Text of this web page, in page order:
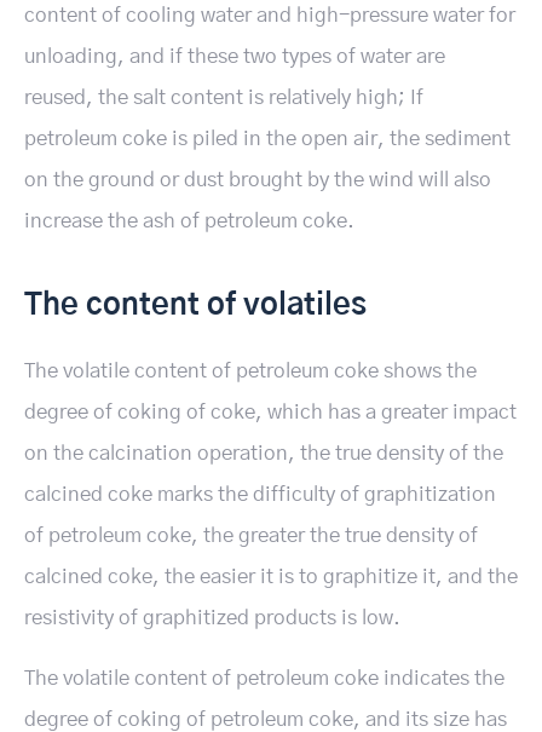
content of cooling water and high-pressure water for
unloading, and if these two types of water are
reused, the salt content is relatively high; If
petroleum coke is piled in the open air, the sediment
on the ground or dust brought by the wind will also
increase the ash of petroleum coke.
The content of volatiles
The volatile content of petroleum coke shows the
degree of coking of coke, which has a greater impact
on the calcination operation, the true density of the
calcined coke marks the difficulty of graphitization
of petroleum coke, the greater the true density of
calcined coke, the easier it is to graphitize it, and the
resistivity of graphitized products is low.
The volatile content of petroleum coke indicates the
degree of coking of petroleum coke, and its size has